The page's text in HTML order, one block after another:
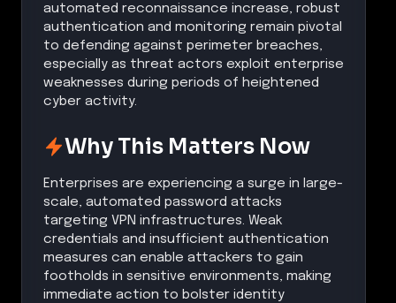
automated reconnaissance increase, robust
authentication and monitoring remain pivotal
to defending against perimeter breaches,
especially as threat actors exploit enterprise
weaknesses during periods of heightened
cyber activity.
Why This Matters Now
Enterprises are experiencing a surge in large-
scale, automated password attacks
targeting VPN infrastructures. Weak
credentials and insufficient authentication
measures can enable attackers to gain
footholds in sensitive environments, making
immediate action to bolster identity